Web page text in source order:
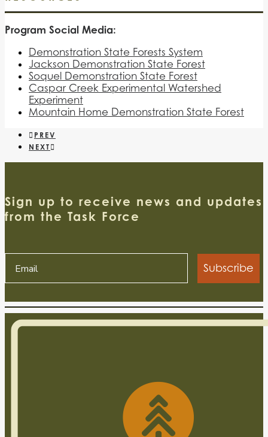
Program Social Media:
Demonstration State Forests System
Jackson Demonstration State Forest
Soquel Demonstration State Forest
Caspar Creek Experimental Watershed
Experiment
Mountain Home Demonstration State Forest
PREV
NEXT
Sign up to receive news and updates
from the Task Force
Subscribe